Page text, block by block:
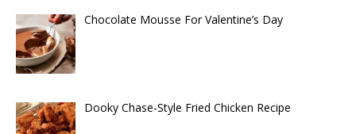
Chocolate Mousse For Valentine’s Day
Dooky Chase-Style Fried Chicken Recipe